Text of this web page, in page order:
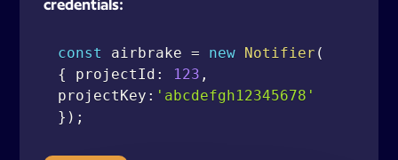
credentials:
const airbrake = new Notifier (
{
projectId : 123 ,
projectKey : 'abcdefgh12345678'
} ) ;